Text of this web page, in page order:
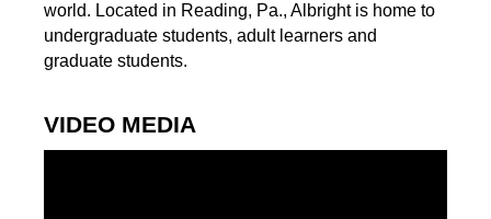
world. Located in Reading, Pa., Albright is home to
undergraduate students, adult learners and
graduate students.
VIDEO MEDIA